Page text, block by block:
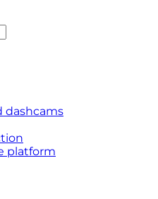
dashcams
platform